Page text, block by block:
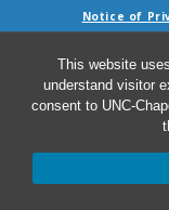
This website
understand visitor
consent to UNC-
Notice of
Avisos de facturas
© 2026 UNC